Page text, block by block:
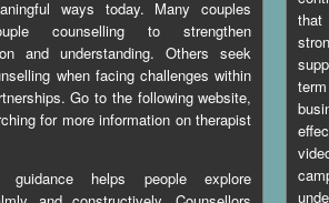
ways today. Many couples
counselling to strengthen
and understanding. Others seek
when facing challenges within
Go to the following website,
for more information ontherapist
guidance helps people explore